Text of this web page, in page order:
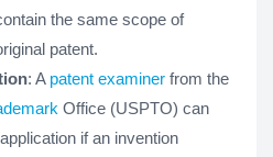
the same scope of
patent.
: A patent examiner from the
Office (USPTO) can
if an invention